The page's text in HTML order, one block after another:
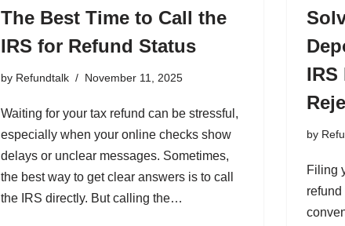
The Best Time to Call the
IRS for Refund Status
by Refundtalk November 11, 2025
Waiting for your tax refund can be stressful,
especially when your online checks show
delays or unclear messages. Sometimes,
the best way to get clear answers is to call
the IRS directly. But calling the…
IRS
by
Filing